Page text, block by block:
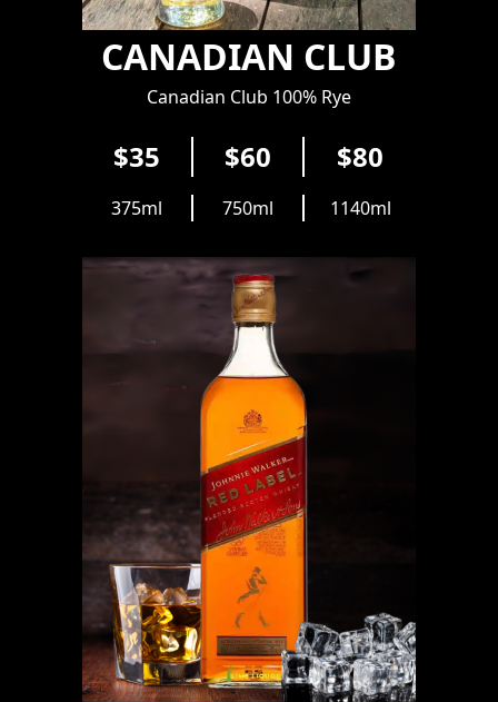
CANADIAN CLUB
Canadian Club 100% Rye
$35 $60 $80
375ml 750ml 1140ml